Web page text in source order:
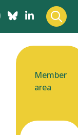
Member
area